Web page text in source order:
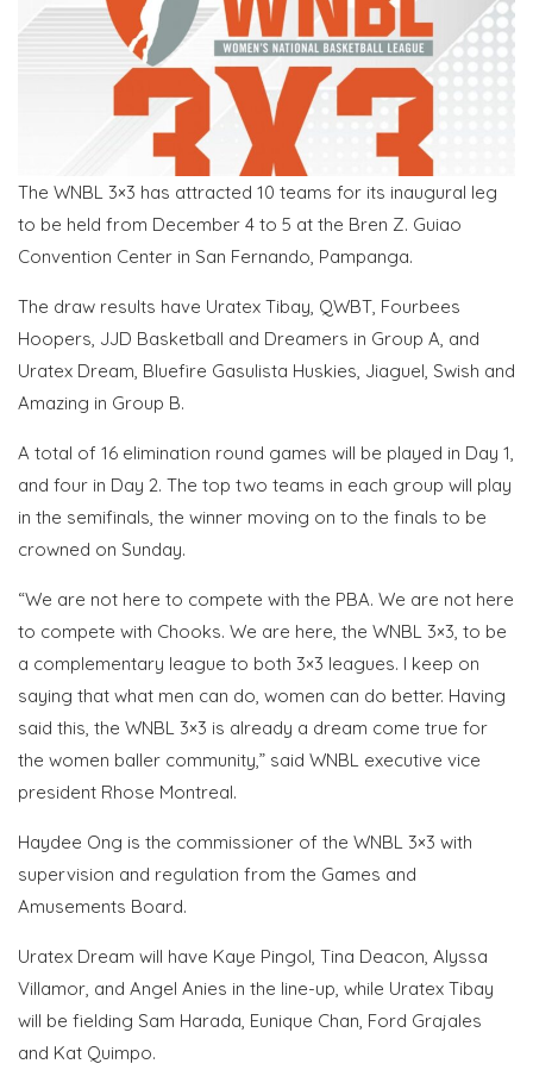
The WNBL 3×3 has attracted 10 teams for its inaugural leg
to be held from December 4 to 5 at the Bren Z. Guiao
Convention Center in San Fernando, Pampanga.
The draw results have Uratex Tibay, QWBT, Fourbees
Hoopers, JJD Basketball and Dreamers in Group A, and
Uratex Dream, Bluefire Gasulista Huskies, Jiaguel, Swish and
Amazing in Group B.
A total of 16 elimination round games will be played in Day 1,
and four in Day 2. The top two teams in each group will play
in the semifinals, the winner moving on to the finals to be
crowned on Sunday.
“We are not here to compete with the PBA. We are not here
to compete with Chooks. We are here, the WNBL 3×3, to be
a complementary league to both 3×3 leagues. I keep on
saying that what men can do, women can do better. Having
said this, the WNBL 3×3 is already a dream come true for
the women baller community,” said WNBL executive vice
president Rhose Montreal.
Haydee Ong is the commissioner of the WNBL 3×3 with
supervision and regulation from the Games and
Amusements Board.
Uratex Dream will have Kaye Pingol, Tina Deacon, Alyssa
Villamor, and Angel Anies in the line-up, while Uratex Tibay
will be fielding Sam Harada, Eunique Chan, Ford Grajales
and Kat Quimpo.